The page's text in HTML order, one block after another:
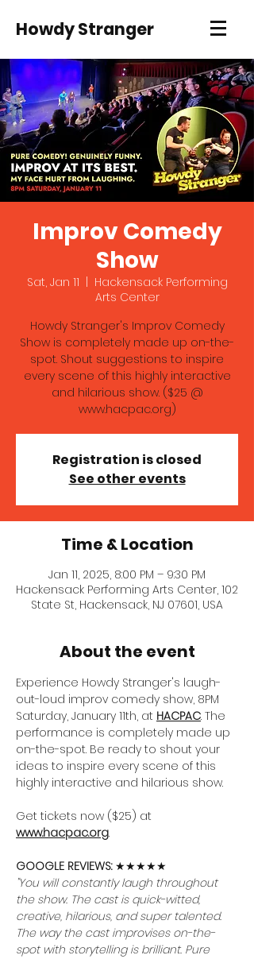
Howdy Stranger
Improv Comedy
Show
Sat, Jan 11
Hackensack Performing
Arts Center
Howdy Stranger's Improv Comedy
Show is completely made up on-the-
spot. Shout suggestions to inspire
every scene of this highly interactive
and hilarious show. ($25 @
www.hacpac.org)
Registration is closed
See other events
Time & Location
Jan 11, 2025, 8:00 PM – 9:30 PM
Hackensack Performing Arts Center, 102
State St, Hackensack, NJ 07601, USA
About the event
Experience Howdy Stranger's laugh-
out-loud improv comedy show, 8PM
Saturday, January 11th, at HACPAC. The
performance is completely made up
on-the-spot. Be ready to shout your
ideas to inspire every scene of this
highly interactive and hilarious show.
Get tickets now ($25) at
www.hacpac.org.
GOOGLE REVIEWS: ★★★★★
"You will constantly laugh throughout
the show. The cast is quick-witted,
creative, hilarious, and super talented.
The way the cast improvises on-the-
spot with storytelling is brilliant. Pure